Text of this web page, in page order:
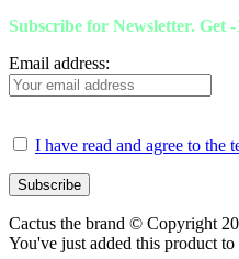
Subscribe for Newsletter. Get
Email address:
I have read and agree to the
Cactus the brand © Copyright
You've just added this product to